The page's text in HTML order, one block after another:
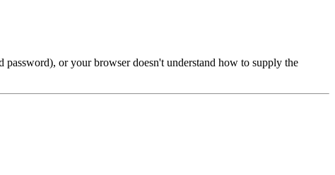
or your browser doesn't understand how to supply the